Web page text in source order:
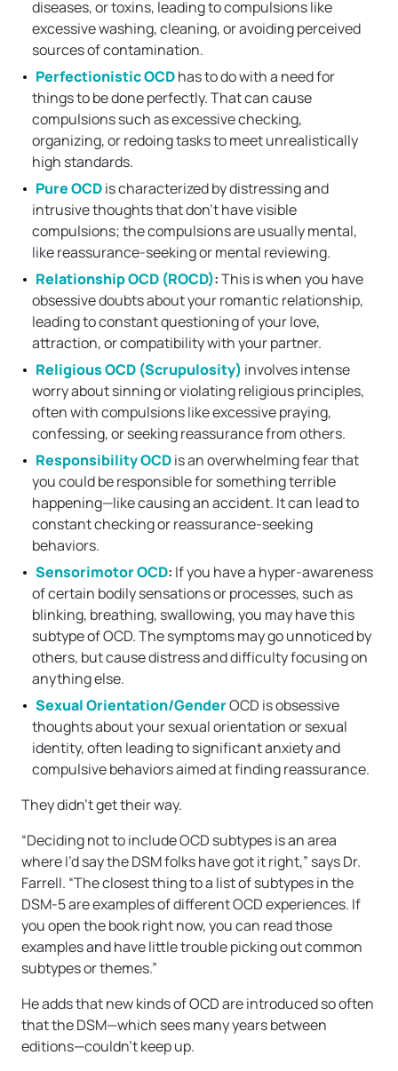
diseases, or toxins, leading to compulsions like
excessive washing, cleaning, or avoiding perceived
sources of contamination.
Perfectionistic OCDhas to do with a need for
things to be done perfectly. That can cause
compulsions such as excessive checking,
organizing, or redoing tasks to meet unrealistically
high standards.
Pure OCDis characterized by distressing and
intrusive thoughts that don’t have visible
compulsions; the compulsions are usually mental,
like reassurance-seeking or mental reviewing.
Relationship OCD (ROCD):This is when you have
obsessive doubts about your romantic relationship,
leading to constant questioning of your love,
attraction, or compatibility with your partner.
Religious OCD (Scrupulosity) involves intense
worry about sinning or violating religious principles,
often with compulsions like excessive praying,
confessing, or seeking reassurance from others.
Responsibility OCDis an overwhelming fear that
you could be responsible for something terrible
happening—like causing an accident. It can lead to
constant checking or reassurance-seeking
behaviors.
Sensorimotor OCD: If you have a hyper-awareness
of certain bodily sensations or processes, such as
blinking, breathing, swallowing, you may have this
subtype of OCD. The symptoms may go unnoticed by
others, but cause distress and difficulty focusing on
anything else.
Sexual Orientation/GenderOCD is obsessive
thoughts about your sexual orientation or sexual
identity, often leading to significant anxiety and
compulsive behaviors aimed at finding reassurance.
They didn’t get their way.
“Deciding not to include OCD subtypes is an area
where I’d say the DSM folks have got it right,” says Dr.
Farrell. “The closest thing to a list of subtypes in the
DSM-5 are examples of different OCD experiences. If
you open the book right now, you can read those
examples and have little trouble picking out common
subtypes or themes.”
He adds that new kinds of OCD are introduced so often
that the DSM—which sees many years between
editions—couldn’t keep up.